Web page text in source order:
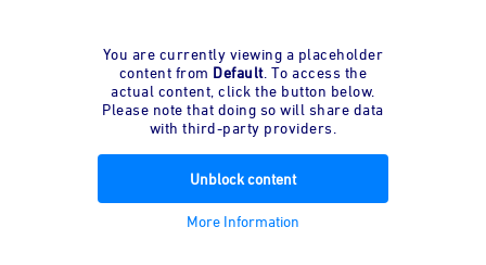
You are currently viewing a placeholder
content from Default. To access the
actual content, click the button below.
Please note that doing so will share data
with third-party providers.
Unblock content
More Information